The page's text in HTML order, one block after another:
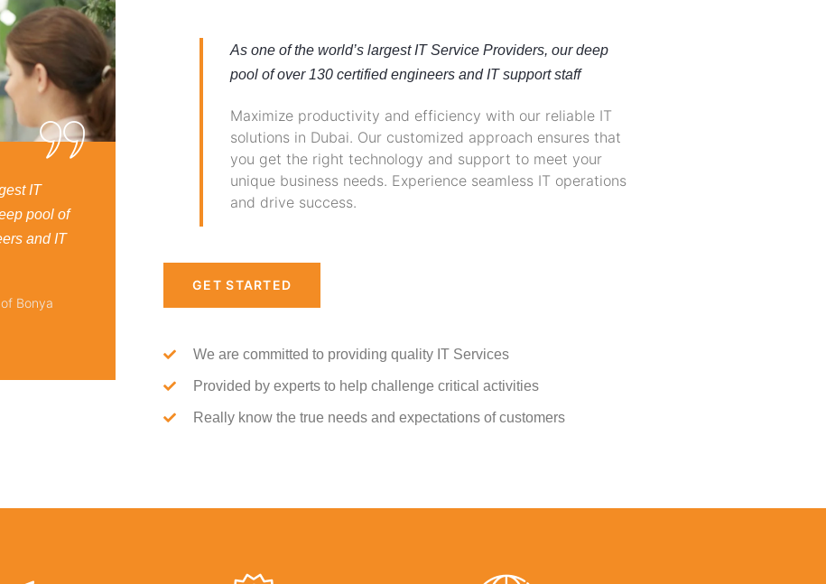
IT
pool of
and IT
Bonya
As one of the world’s largest IT Service Providers, our deep
pool of over 130 certified engineers and IT support staff
Maximize productivity and efficiency with our reliable IT
solutions in Dubai. Our customized approach ensures that
you get the right technology and support to meet your
unique business needs. Experience seamless IT operations
and drive success.
GET STARTED
We are committed to providing quality IT Services
Provided by experts to help challenge critical activities
Really know the true needs and expectations of customers